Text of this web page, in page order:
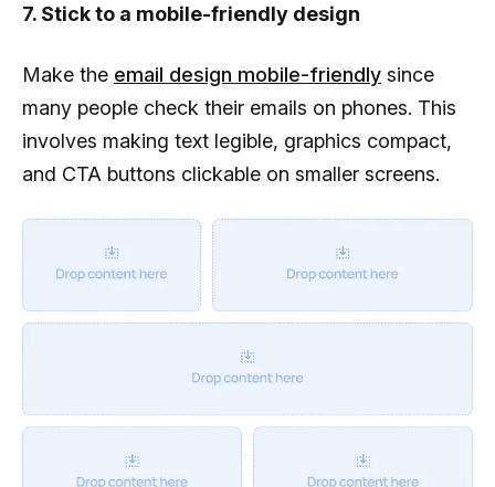
7. Stick to a mobile-friendly design
Make the email design mobile-friendly since
many people check their emails on phones. This
involves making text legible, graphics compact,
and CTA buttons clickable on smaller screens.